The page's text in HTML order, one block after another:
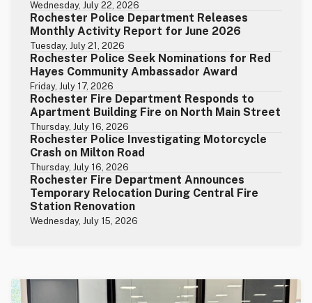
Wednesday, July 22, 2026
Rochester Police Department Releases
Monthly Activity Report for June 2026
Tuesday, July 21, 2026
Rochester Police Seek Nominations for Red
Hayes Community Ambassador Award
Friday, July 17, 2026
Rochester Fire Department Responds to
Apartment Building Fire on North Main Street
Thursday, July 16, 2026
Rochester Police Investigating Motorcycle
Crash on Milton Road
Thursday, July 16, 2026
Rochester Fire Department Announces
Temporary Relocation During Central Fire
Station Renovation
Wednesday, July 15, 2026